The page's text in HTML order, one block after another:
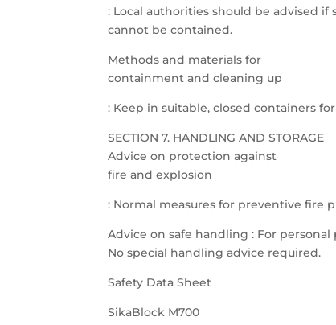
: Local authorities should be advised if
cannot be contained.
Methods and materials for
containment and cleaning up
: Keep in suitable, closed containers
SECTION 7. HANDLING AND STORAGE
Advice on protection against
fire and explosion
: Normal measures for preventive fire
Advice on safe handling : For
No special handling advice required.
Safety Data Sheet
SikaBlock M700